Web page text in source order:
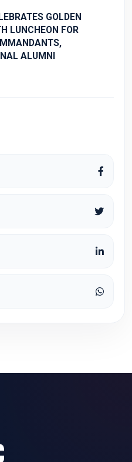
GOLDEN
LUNCHEON FOR
ALUMNI